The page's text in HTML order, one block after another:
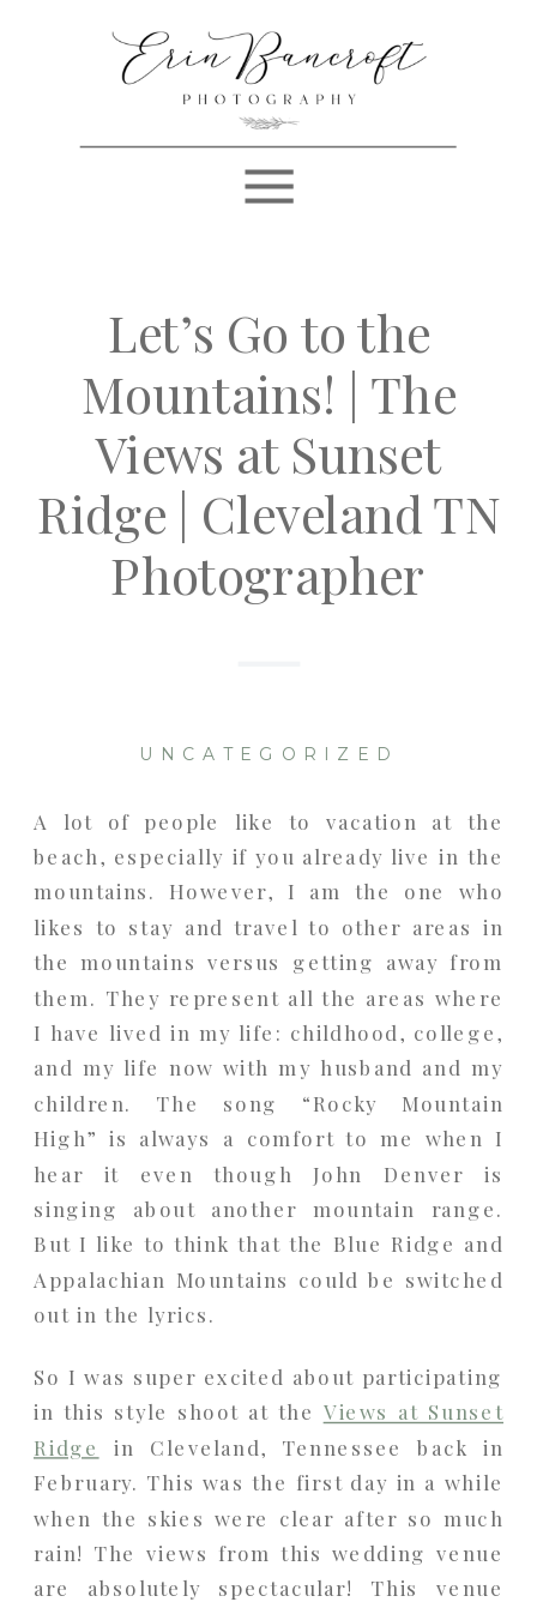
Let’s Go to the
Mountains! | The
Views at Sunset
Ridge | Cleveland TN
Photographer
UNCATEGORIZED
A lot of people like to vacation at the
beach, especially if you already live in the
mountains. However, I am the one who
likes to stay and travel to other areas in
the mountains versus getting away from
them. They represent all the areas where
I have lived in my life: childhood, college,
and my life now with my husband and my
children. The song “Rocky Mountain
High” is always a comfort to me when I
hear it even though John Denver is
singing about another mountain range.
But I like to think that the Blue Ridge and
Appalachian Mountains could be switched
out in the lyrics.
So I was super excited about participating
in this style shoot at the Views at Sunset
Ridge
in Cleveland, Tennessee back in
February. This was the first day in a while
when the skies were clear after so much
rain! The views from this wedding venue
are absolutely spectacular! This venue